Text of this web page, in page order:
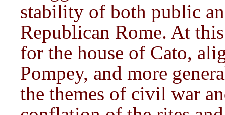
stability of both public
Republican Rome. At
for the house of Cato,
Pompey, and more
the themes of civil war